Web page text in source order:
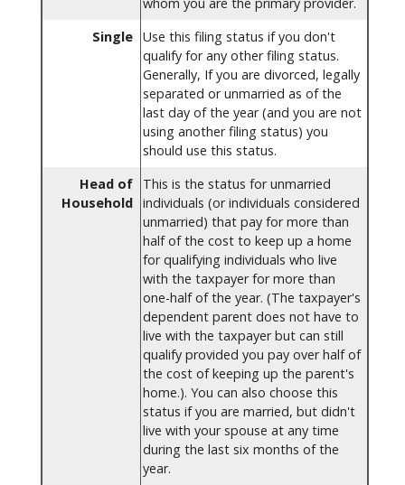
whom you are the primary provider.
Single Use this filing status if you don't
qualify for any other filing status.
Generally, If you are divorced, legally
separated or unmarried as of the
last day of the year (and you are not
using another filing status) you
should use this status.
Head of
Household
This is the status for unmarried
individuals (or individuals considered
unmarried) that pay for more than
half of the cost to keep up a home
for qualifying individuals who live
with the taxpayer for more than
one-half of the year. (The taxpayer's
dependent parent does not have to
live with the taxpayer but can still
qualify provided you pay over half of
the cost of keeping up the parent's
home.). You can also choose this
status if you are married, but didn't
live with your spouse at any time
during the last six months of the
year.